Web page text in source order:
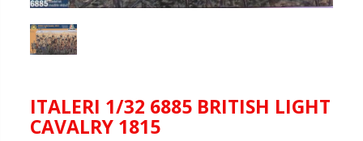
ITALERI 1/32 6885 BRITISH LIGHT
CAVALRY 1815